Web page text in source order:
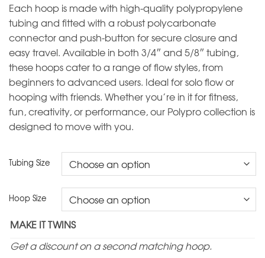
Each hoop is made with high-quality polypropylene
tubing and fitted with a robust polycarbonate
connector and push-button for secure closure and
easy travel. Available in both 3/4″ and 5/8″ tubing,
these hoops cater to a range of flow styles, from
beginners to advanced users. Ideal for solo flow or
hooping with friends. Whether you’re in it for fitness,
fun, creativity, or performance, our Polypro collection is
designed to move with you.
Tubing Size
Hoop Size
MAKE IT TWINS
Get a discount on a second matching hoop.